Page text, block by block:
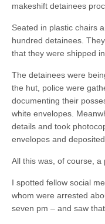
makeshift detainees
Seated in plastic chairs
hundred detainees.
that they were shipped in.
The detainees were
the hut, police were
documenting their
white envelopes.
details and took
envelopes and
All this was, of course, a
I spotted fellow social
whom were arrested
seven pm – and saw